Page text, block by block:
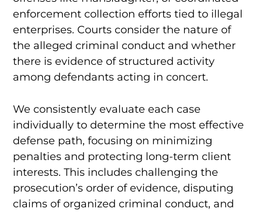
enforcement collection efforts tied to illegal
enterprises. Courts consider the nature of
the alleged criminal conduct and whether
there is evidence of structured activity
among defendants acting in concert.
We consistently evaluate each case
individually to determine the most effective
defense path, focusing on minimizing
penalties and protecting long-term client
interests. This includes challenging the
prosecution’s order of evidence, disputing
claims of organized criminal conduct, and